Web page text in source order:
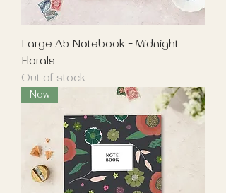
Large A5 Notebook - Midnight
Florals
Out of stock
New